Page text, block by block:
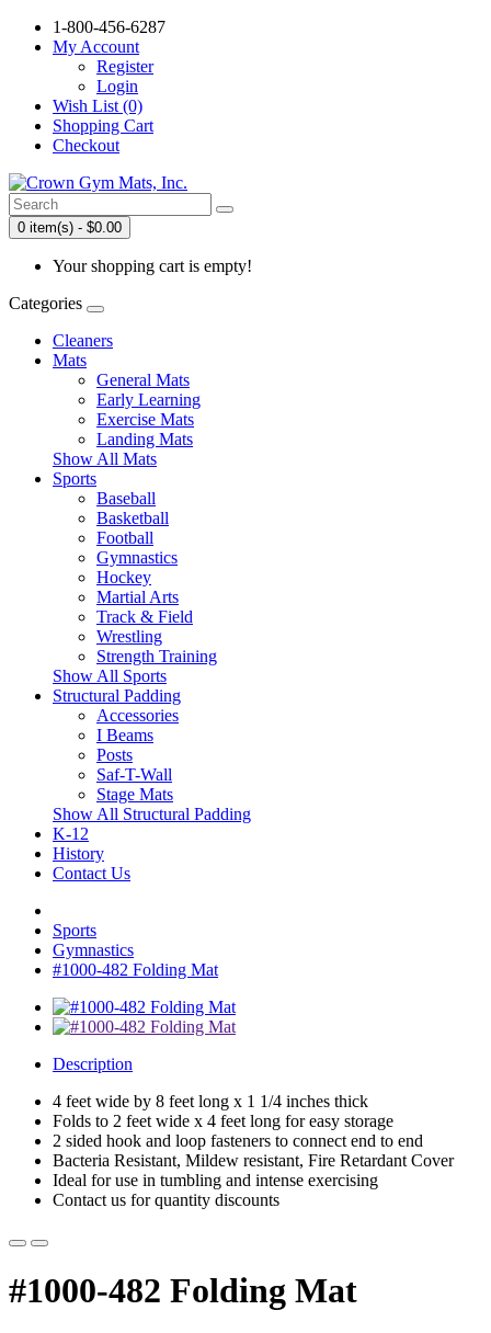
1-800-456-6287
My Account
Register
Login
Wish List (0)
Shopping Cart
Checkout
0 item(s) - $0.00
Your shopping cart is empty!
Categories
Cleaners
Mats
General Mats
Early Learning
Exercise Mats
Landing Mats
Show All Mats
Sports
Baseball
Basketball
Football
Gymnastics
Hockey
Martial Arts
Track & Field
Wrestling
Strength Training
Show All Sports
Structural Padding
Accessories
I Beams
Posts
Saf-T-Wall
Stage Mats
Show All Structural Padding
K-12
History
Contact Us
Sports
Gymnastics
#1000-482 Folding Mat
Description
4 feet wide by 8 feet long x 1 1/4 inches thick
Folds to 2 feet wide x 4 feet long for easy storage
2 sided hook and loop fasteners to connect end to end
Bacteria Resistant, Mildew resistant, Fire Retardant Cover
Ideal for use in tumbling and intense exercising
Contact us for quantity discounts
#1000-482 Folding Mat